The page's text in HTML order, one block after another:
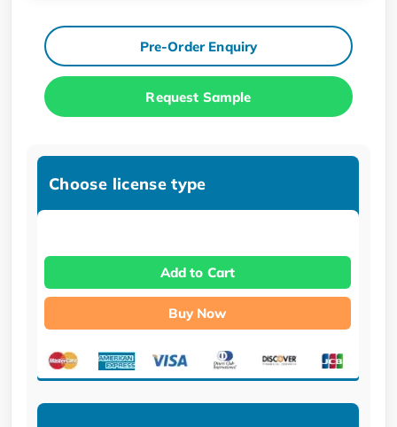
Pre-Order Enquiry
Request Sample
Choose license type
Add to Cart
Buy Now